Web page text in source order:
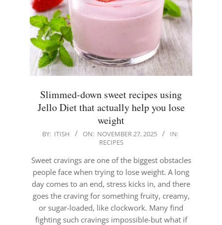
Slimmed-down sweet recipes using
Jello Diet that actually help you lose
weight
2025-
27
BY: ITISH ON: NOVEMBER 27, 2025
IN:
RECIPES
Sweet cravings are one of the biggest obstacles
people face when trying to lose weight. A long
day comes to an end, stress kicks in, and there
goes the craving for something fruity, creamy,
or sugar-loaded, like clockwork. Many find
fighting such cravings impossible-but what if